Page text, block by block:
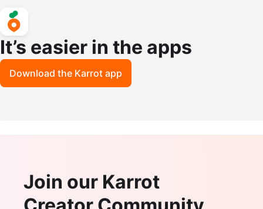
It’s easier in the apps
Download the Karrot app
Join our Karrot